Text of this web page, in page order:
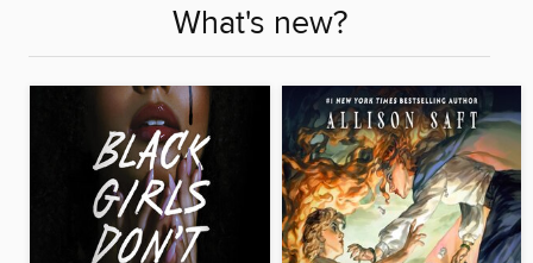
What's new?